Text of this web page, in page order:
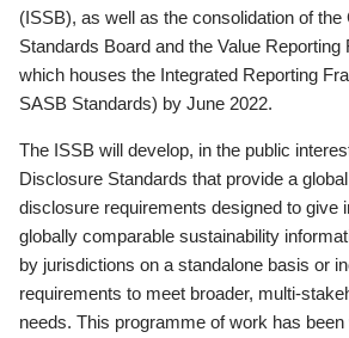
(ISSB), as well as the consolidation of
Standards Board and the Value
which houses the Integrated Reporting
SASB Standards) by June 2022.
The ISSB will develop, in the public
Disclosure Standards that provide a
disclosure requirements designed to give
globally comparable sustainability
by jurisdictions on a standalone basis or
requirements to meet broader, multi-
needs. This programme of work has